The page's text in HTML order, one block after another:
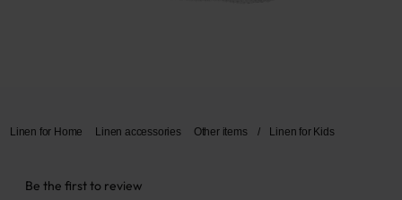
Linen for Home Linen accessories Other items / Linen for Kids
Be the first to review